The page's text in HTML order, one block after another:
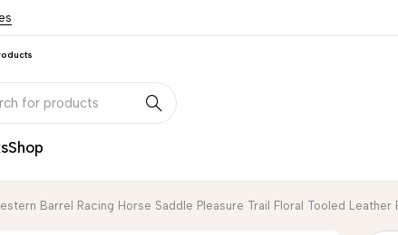
Shop
Barrel Racing Horse Saddle Pleasure Trail Floral Tooled